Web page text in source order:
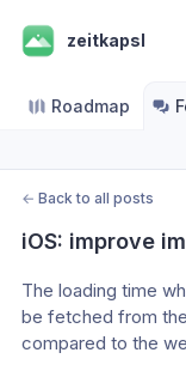
zeitkapsl
Roadmap
← Back to all posts
iOS: improve
The loading time
be fetched from
compared to the